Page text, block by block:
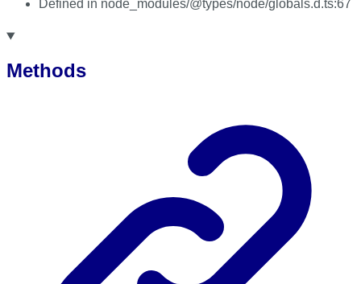
Defined in node_modules/@types/node/globals.d.ts:67
Methods